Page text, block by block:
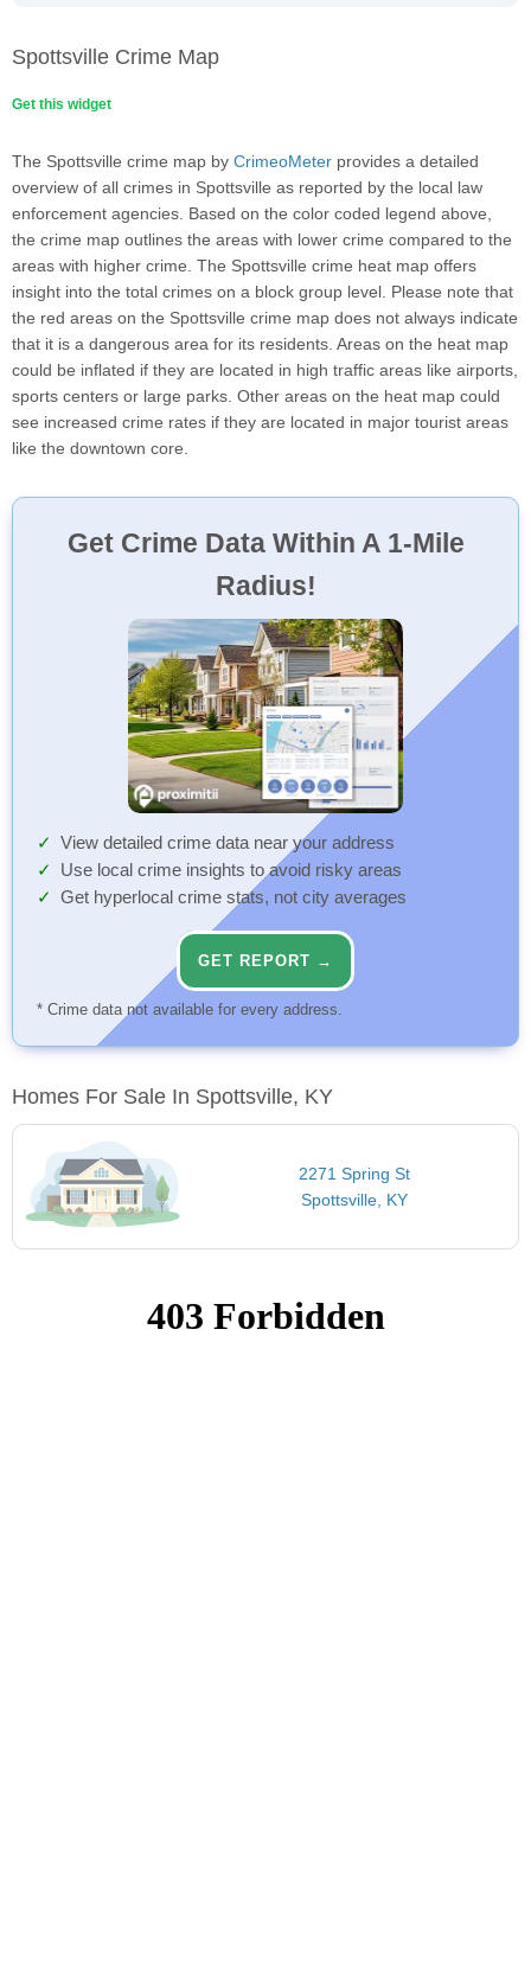
Spottsville Crime Map
Get this widget
The Spottsville crime map by CrimeoMeter provides a detailed
overview of all crimes in Spottsville as reported by the local law
enforcement agencies. Based on the color coded legend above,
the crime map outlines the areas with lower crime compared to the
areas with higher crime. The Spottsville crime heat map offers
insight into the total crimes on a block group level. Please note that
the red areas on the Spottsville crime map does not always indicate
that it is a dangerous area for its residents. Areas on the heat map
could be inflated if they are located in high traffic areas like airports,
sports centers or large parks. Other areas on the heat map could
see increased crime rates if they are located in major tourist areas
like the downtown core.
Get Crime Data Within A 1-Mile
Radius!
View detailed crime data near your address
Use local crime insights to avoid risky areas
Get hyperlocal crime stats, not city averages
GET REPORT →
* Crime data not available for every address.
Homes For Sale In Spottsville, KY
2271 Spring St
Spottsville, KY